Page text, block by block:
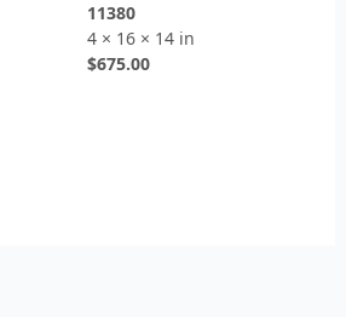
11380
4 × 16 × 14 in
$675.00